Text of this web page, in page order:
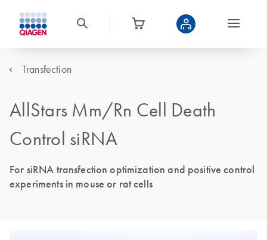
Transfection
AllStars Mm/Rn Cell Death
Control siRNA
For siRNA transfection optimization and positive control
experiments in mouse or rat cells